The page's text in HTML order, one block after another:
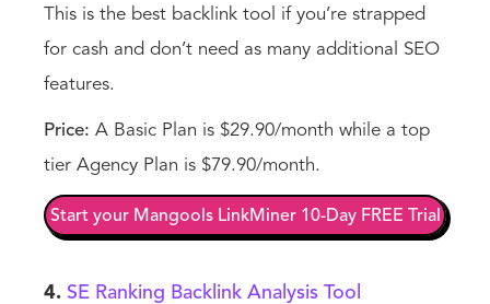
This is the best backlink tool if you’re strapped
for cash and don’t need as many additional SEO
features.
Price: A Basic Plan is $29.90/month while a top
tier Agency Plan is $79.90/month.
Start your Mangools LinkMiner 10-Day FREE Trial
4. SE Ranking Backlink Analysis Tool